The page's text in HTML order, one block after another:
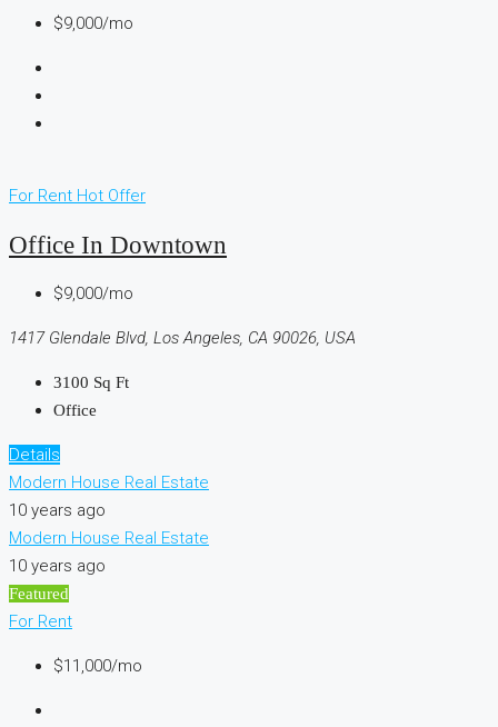
$9,000/mo
For Rent Hot Offer
Office In Downtown
$9,000/mo
1417 Glendale Blvd, Los Angeles, CA 90026, USA
3100 Sq Ft
Office
Details
Modern House Real Estate
10 years ago
Modern House Real Estate
10 years ago
Featured
For Rent
$11,000/mo